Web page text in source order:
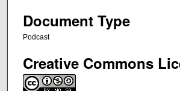
d
s
Document Type
Podcast
Creative Commons